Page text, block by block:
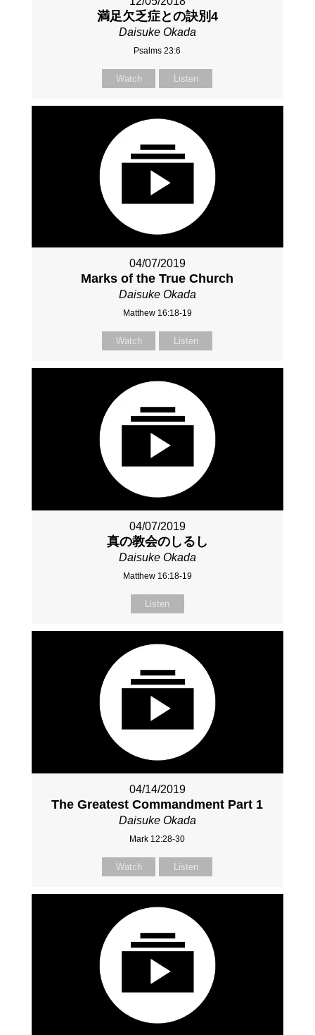
満足欠乏症との訣別4
Daisuke Okada
Psalms 23:6
Watch Listen
04/07/2019
Marks of the True Church
Daisuke Okada
Matthew 16:18-19
Watch Listen
04/07/2019
真の教会のしるし
Daisuke Okada
Matthew 16:18-19
Listen
04/14/2019
The Greatest Commandment Part 1
Daisuke Okada
Mark 12:28-30
Watch Listen